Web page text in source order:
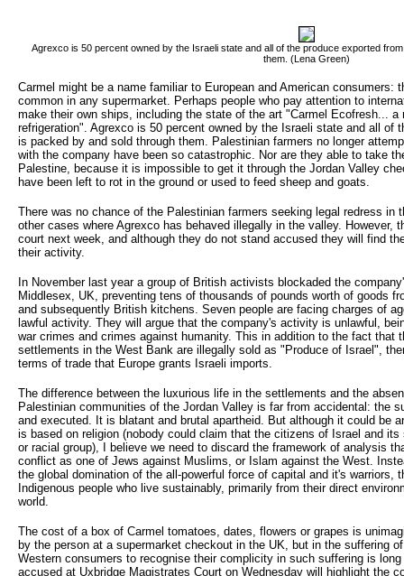
Agrexco is 50 percent owned by the Israeli state and all of the produce exported
them. (Lena Green)
Carmel might be a name familiar to European and American consumers:
common in any supermarket. Perhaps people who pay attention to
make their own ships, including the state of the art "Carmel Ecofresh... a
refrigeration". Agrexco is 50 percent owned by the Israeli state and all of
is packed by and sold through them. Palestinian farmers no longer
with the company have been so catastrophic. Nor are they able to take
Palestine, because it is impossible to get it through the Jordan Valley
have been left to rot in the ground or used to feed sheep and goats.
There was no chance of the Palestinian farmers seeking legal redress in
other cases where Agrexco has behaved illegally in the valley. However,
court next week, and although they do not stand accused they will find
their activity.
In November last year a group of British activists blockaded the
Middlesex, UK, preventing tens of thousands of pounds worth of goods
and subsequently British kitchens. Seven people are facing charges of
lawful activity. They will argue that the company's activity is unlawful,
war crimes and crimes against humanity. This in addition to the fact that
settlements in the West Bank are illegally sold as "Produce of Israel",
terms of trade that Europe grants Israeli imports.
The difference between the luxurious life in the settlements and the
Palestinian communities of the Jordan Valley is far from accidental: the
and executed. It is blatant and brutal apartheid. But although it could be
is based on religion (nobody could claim that the citizens of Israel and
or racial group), I believe we need to discard the framework of analysis
conflict as one of Jews against Muslims, or Islam against the West.
the global domination of the all-powerful force of capital and it's warriors,
Indigenous people who live sustainably, primarily from their direct
world.
The cost of a box of Carmel tomatoes, dates, flowers or grapes is
by the person at a supermarket checkout in the UK, but in the suffering
Western consumers to recognise their complicity in such suffering is
accused at Uxbridge Magistrates Court on Wednesday will highlight the